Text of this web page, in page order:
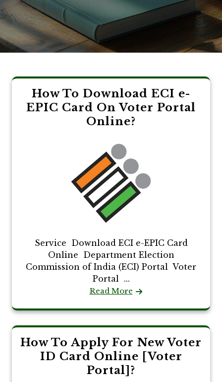
How To Download ECI e-
EPIC Card On Voter Portal
Online?
Service Download ECI e-EPIC Card
Online Department Election
Commission of India (ECI) Portal Voter
Portal ...
Read More
How To Apply For New Voter
ID Card Online [Voter
Portal]?